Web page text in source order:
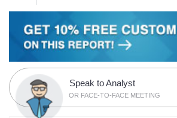
Speak to Analyst
OR FACE-TO-FACE MEETING